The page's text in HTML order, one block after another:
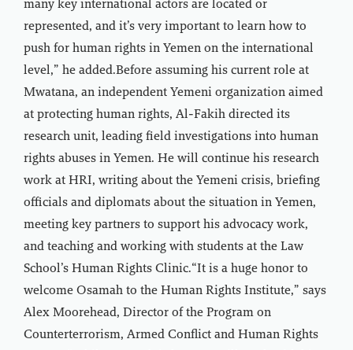
many key international actors are located or
represented, and it’s very important to learn how to
push for human rights in Yemen on the international
level,” he added.Before assuming his current role at
Mwatana, an independent Yemeni organization aimed
at protecting human rights, Al-Fakih directed its
research unit, leading field investigations into human
rights abuses in Yemen. He will continue his research
work at HRI, writing about the Yemeni crisis, briefing
officials and diplomats about the situation in Yemen,
meeting key partners to support his advocacy work,
and teaching and working with students at the Law
School’s Human Rights Clinic.“It is a huge honor to
welcome Osamah to the Human Rights Institute,” says
Alex Moorehead, Director of the Program on
Counterterrorism, Armed Conflict and Human Rights